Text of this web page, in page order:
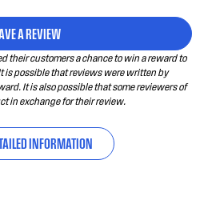
A REVIEW
their customers a chance to win a reward to
is possible that reviews were written by
It is also possible that some reviewers of
in exchange for their review.
INFORMATION